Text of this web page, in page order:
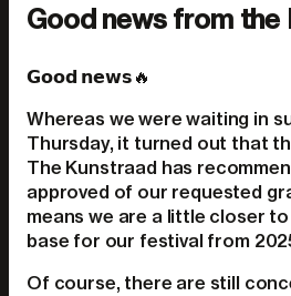
Good news from the
𝗚𝗼𝗼𝗱 𝗻𝗲𝘄𝘀🔥
Whereas we were waiting in
Thursday, it turned out that
The Kunstraad has
approved of our requested
means we are a little closer
base for our festival from
Of course, there are still